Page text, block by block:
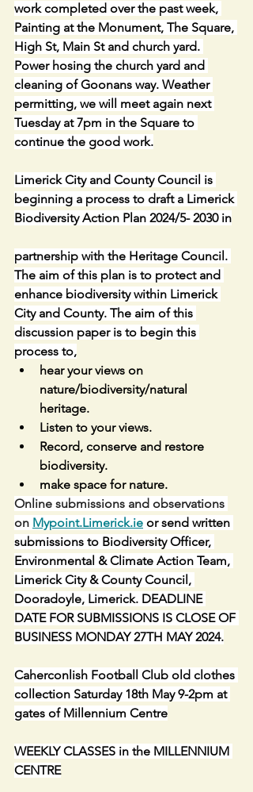
work completed over the past week,
Painting at the Monument, The Square,
High St, Main St and church yard.
Power hosing the church yard and
cleaning of Goonans way. Weather
permitting, we will meet again next
Tuesday at 7pm in the Square to
continue the good work.
Limerick City and County Council is
beginning a process to draft a Limerick
Biodiversity Action Plan 2024/5- 2030 in
partnership with the Heritage Council.
The aim of this plan is to protect and
enhance biodiversity within Limerick
City and County. The aim of this
discussion paper is to begin this
process to,
hear your views on
nature/biodiversity/natural
heritage.
Listen to your views.
Record, conserve and restore
biodiversity.
make space for nature.
Online submissions and observations
on Mypoint.Limerick.ie or send written
submissions to Biodiversity Officer,
Environmental & Climate Action Team,
Limerick City & County Council,
Dooradoyle, Limerick. DEADLINE
DATE FOR SUBMISSIONS IS CLOSE OF
BUSINESS MONDAY 27TH MAY 2024.
Caherconlish Football Club old clothes
collection Saturday 18th May 9-2pm at
gates of Millennium Centre
WEEKLY CLASSES in the MILLENNIUM
CENTRE